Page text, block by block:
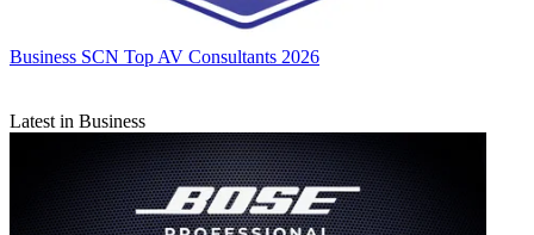
Business SCN Top AV Consultants 2026
Latest in Business